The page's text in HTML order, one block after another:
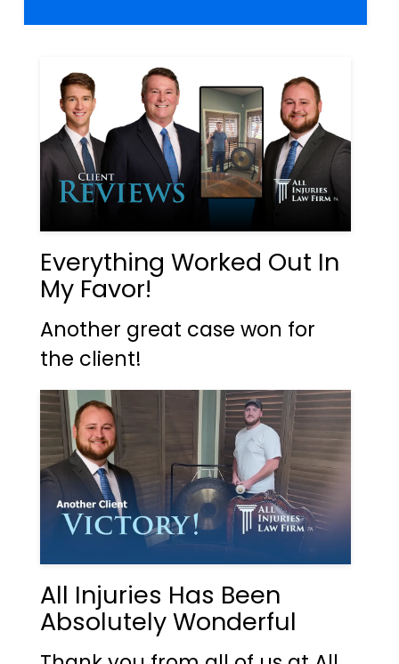
Everything Worked Out In
My Favor!
Another great case won for
the client!
All Injuries Has Been
Absolutely Wonderful